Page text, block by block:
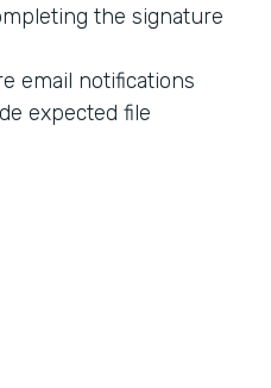
the signature
email notifications
expected file